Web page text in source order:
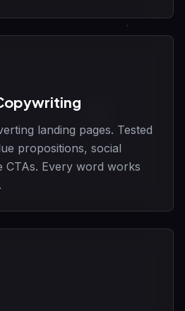
landing pages. Tested
propositions, social
CTAs. Every word works